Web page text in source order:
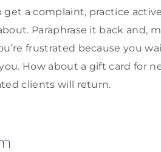
get a complaint, practice
Paraphrase it back and,
frustrated because you
How about a gift card for
clients will return.